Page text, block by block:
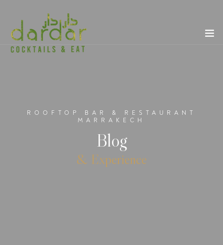
ROOFTOP BAR & RESTAURANT
MARRAKECH
Blog
& Experience